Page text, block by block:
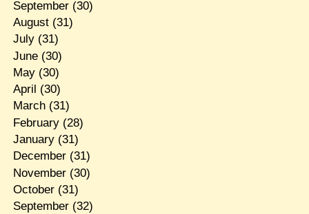
September(30)
August(31)
July(31)
June(30)
May(30)
April (30)
March(31)
February(28)
January(31)
December(31)
November(30)
October(31)
September(32)